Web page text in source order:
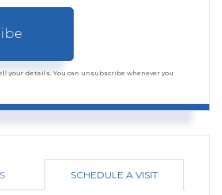
your details. You can unsubscribe whenever you
SCHEDULE A VISIT